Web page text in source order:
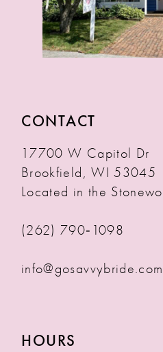
CONTACT
17700 W Capitol Dr
Brookfield, WI 53045
Located in the
(262) 790‑1098
info@gosavvybride.com
HOURS